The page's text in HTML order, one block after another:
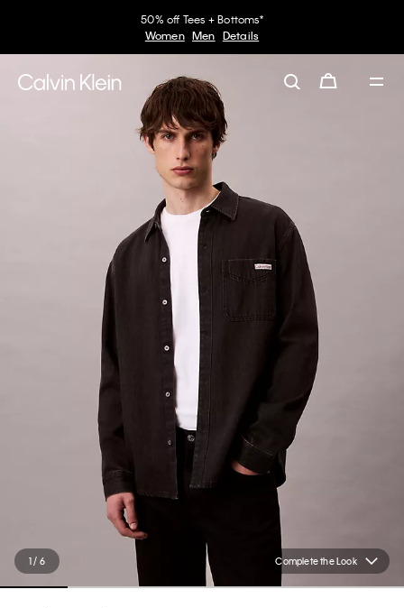
50% off Tees + Bottoms*
Women Men Details
Complete the Look
1 / 6